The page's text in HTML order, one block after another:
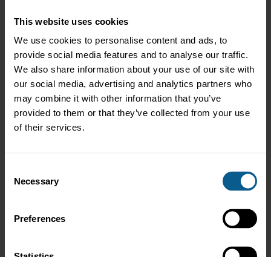
This website uses cookies
We use cookies to personalise content and ads, to
provide social media features and to analyse our traffic.
We also share information about your use of our site with
our social media, advertising and analytics partners who
may combine it with other information that you’ve
provided to them or that they’ve collected from your use
of their services.
Selection
Necessary
Preferences
invited members and all interested market participants to attend
this in-person event in Zurich.
This year's regional general meeting covered ICMA's activities in
the region and was followed by a guest presentation from
Roman Baumann, Head Money Market and Foreign Exchange,
Swiss National Bank (SNB), speaking about SNB’s monetary
policy implementation framework.
Agenda
17:15 - 18:00 Keynote address by guest speaker Roman
Baumann, Head Money Market and Foreign Exchange, Swiss